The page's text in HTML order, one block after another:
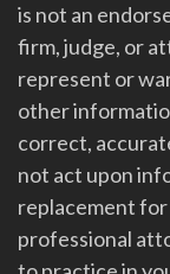
is not an
firm, judge, or
represent or
other
correct,
not act upon
replacement for
professional